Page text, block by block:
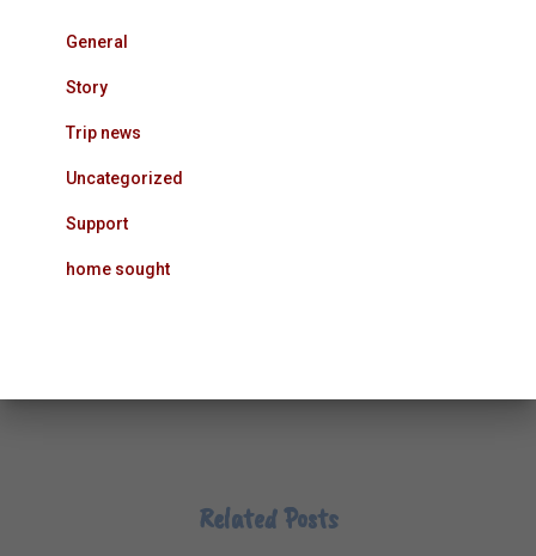
General
Story
Trip news
Uncategorized
Support
home sought
Related Posts